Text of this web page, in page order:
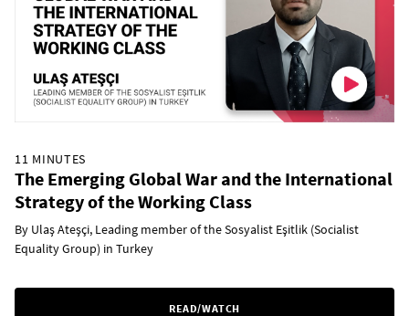
11 MINUTES
The Emerging Global War and the International
Strategy of the Working Class
By Ulaș Ateșçi, Leading member of the Sosyalist Eşitlik (Socialist
Equality Group) in Turkey
READ/WATCH